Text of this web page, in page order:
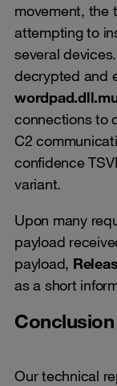
movement, the
attempting to
several
decrypted and
connections to
C2
confidence
variant.
Upon many
payload
payload,
as a short
Conclusion
Our technical